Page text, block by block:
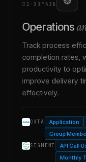
02 · DOMAIN
Operations
Track process
completion rates,
productivity to
improve delivery
effectively.
OKTA Application
Group
SEGMENT API Call
Monthly